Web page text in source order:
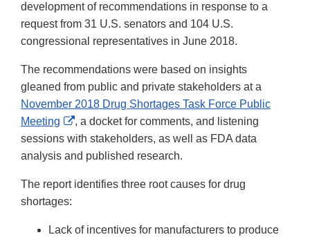
development of recommendations in response to a
request from 31 U.S. senators and 104 U.S.
congressional representatives in June 2018.
The recommendations were based on insights
gleaned from public and private stakeholders at a
November 2018 Drug Shortages Task Force Public
Meeting
External
Link
Disclaimer
, a docket for comments, and listening
sessions with stakeholders, as well as FDA data
analysis and published research.
The report identifies three root causes for drug
shortages:
Lack of incentives for manufacturers to produce